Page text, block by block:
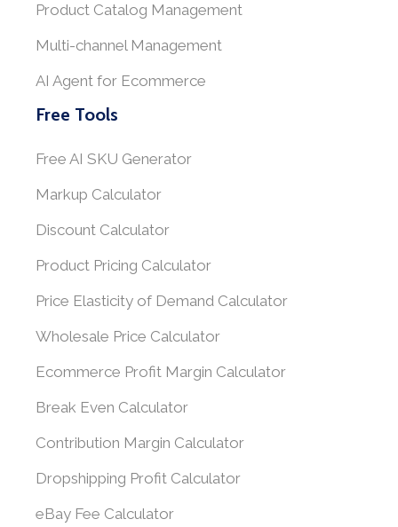
Product Catalog Management
Multi-channel Management
AI Agent for Ecommerce
Free Tools
Free AI SKU Generator
Markup Calculator
Discount Calculator
Product Pricing Calculator
Price Elasticity of Demand Calculator
Wholesale Price Calculator
Ecommerce Profit Margin Calculator
Break Even Calculator
Contribution Margin Calculator
Dropshipping Profit Calculator
eBay Fee Calculator